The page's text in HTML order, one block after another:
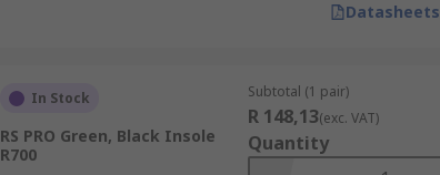
Datasheets
In Stock
RS PRO Green, Black Insole
R700
Subtotal (1 pair)
R 148,13(exc. VAT)
Quantity